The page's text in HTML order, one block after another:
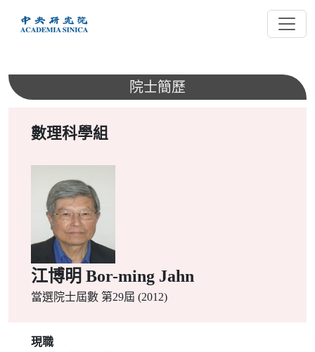
內
院士簡歷
數理科學組
江博明 Bor-ming Jahn
當選院士屆數 第29屆 (2012)
現職